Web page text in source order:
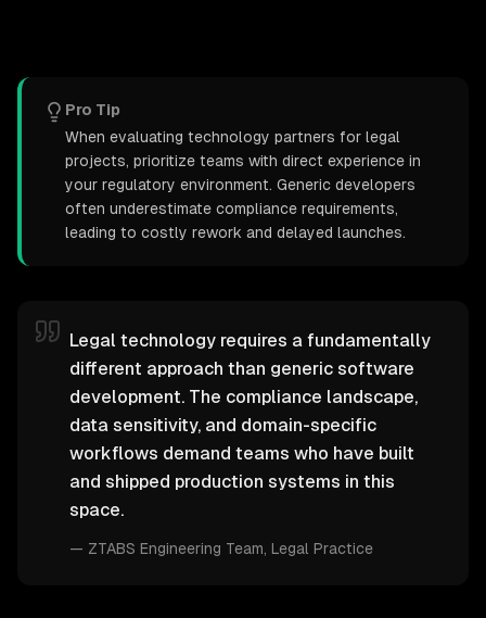
Pro Tip
When evaluating technology partners for legal
projects, prioritize teams with direct experience in
your regulatory environment. Generic developers
often underestimate compliance requirements,
leading to costly rework and delayed launches.
Legal technology requires a fundamentally
different approach than generic software
development. The compliance landscape,
data sensitivity, and domain-specific
workflows demand teams who have built
and shipped production systems in this
space.
— ZTABS Engineering Team , Legal Practice